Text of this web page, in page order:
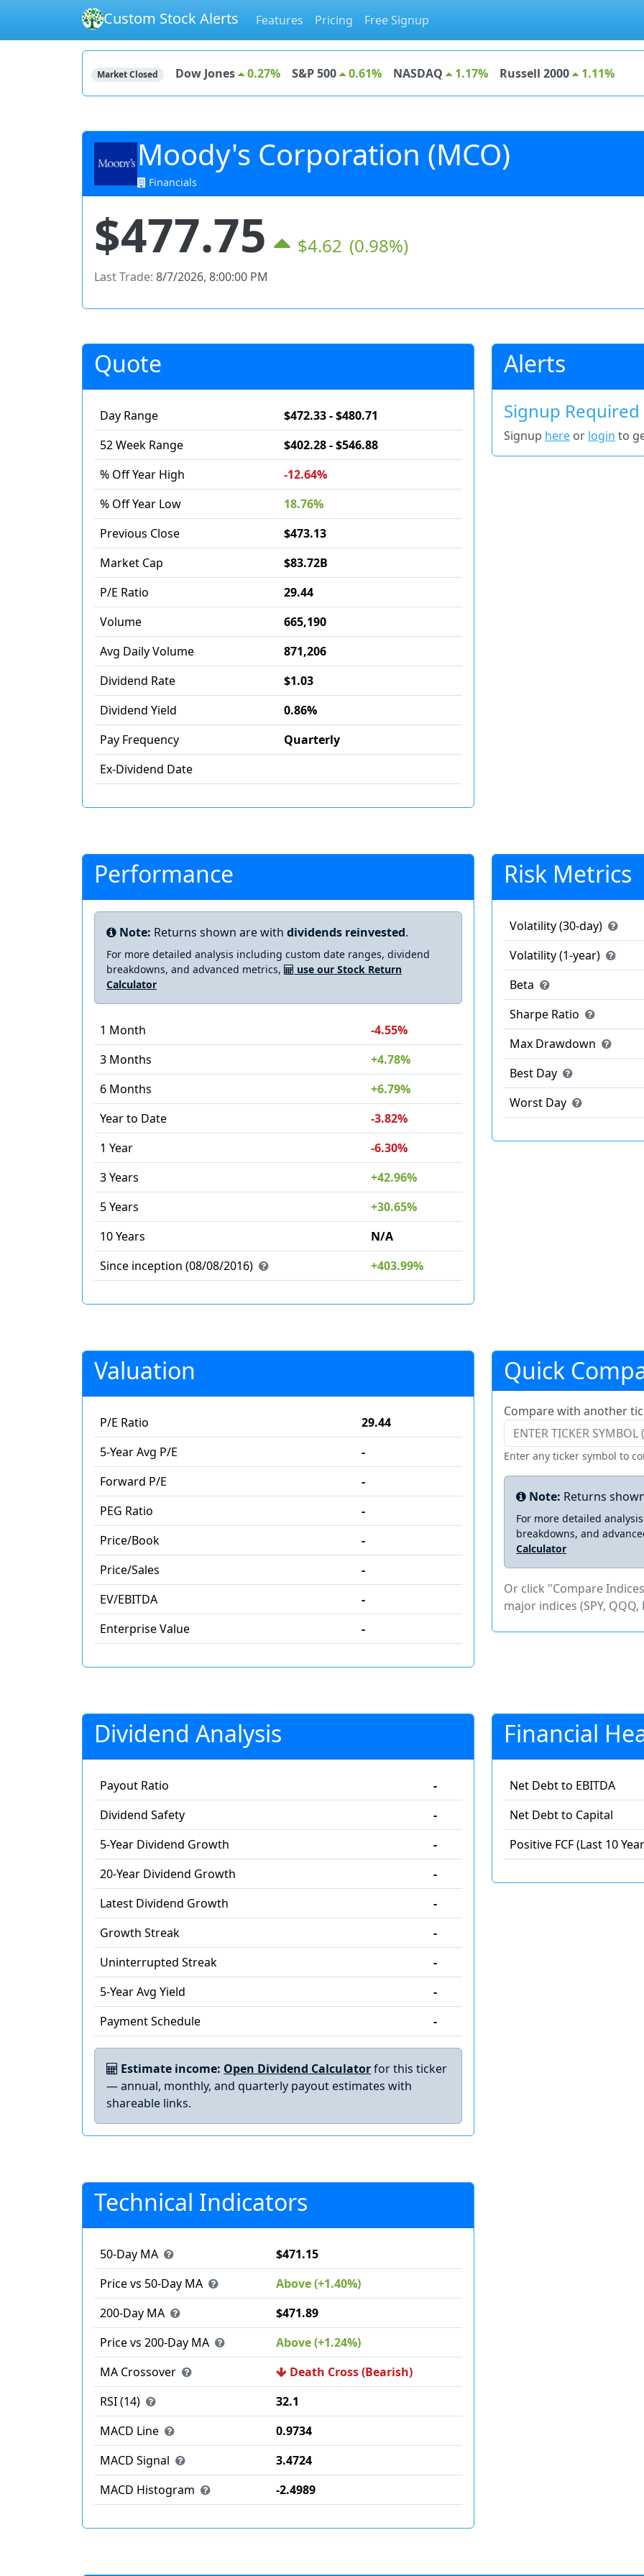
Custom Stock Alerts Features Pricing Free Signup
Market Closed Dow Jones 0.27% S&P 500 0.61% NASDAQ 1.17% Russell 2000 1.11%
Moody's Corporation (MCO)
Financials
$477.75 $4.62 (0.98%)
Last Trade: 8/7/2026, 8:00:00 PM
Quote
Day Range
$472.33 - $480.71
52 Week Range
$402.28 - $546.88
% Off Year High
-12.64%
% Off Year Low
18.76%
Previous Close
$473.13
Market Cap
$83.72B
P/E Ratio
29.44
Volume
665,190
Avg Daily Volume
871,206
Dividend Rate
$1.03
Dividend Yield
0.86%
Pay Frequency
Quarterly
Ex-Dividend Date
Alerts
Signup Required
Signup here or login to
Performance
Note: Returns shown are with dividends reinvested.
For more detailed analysis including custom date ranges, dividend
breakdowns, and advanced metrics,
use our Stock Return
Calculator
1 Month
-4.55%
3 Months
+4.78%
6 Months
+6.79%
Year to Date
-3.82%
1 Year
-6.30%
3 Years
+42.96%
5 Years
+30.65%
10 Years
N/A
Since inception (08/08/2016)
+403.99%
Risk Metrics
Volatility (30-day)
Volatility (1-year)
Beta
Sharpe Ratio
Max Drawdown
Best Day
Worst Day
Valuation
P/E Ratio
29.44
5-Year Avg P/E
-
Forward P/E
-
PEG Ratio
-
Price/Book
-
Price/Sales
-
EV/EBITDA
-
Enterprise Value
-
Quick
Compare with another
Enter any ticker symbol to
Note: Returns
For more detailed
breakdowns, and
Calculator
Or click "Compare
major indices (SPY, QQQ,
Dividend Analysis
Payout Ratio
-
Dividend Safety
-
5-Year Dividend Growth
-
20-Year Dividend Growth
-
Latest Dividend Growth
-
Growth Streak
-
Uninterrupted Streak
-
5-Year Avg Yield
-
Payment Schedule
-
Estimate income: Open Dividend Calculatorfor this ticker
— annual, monthly, and quarterly payout estimates with
shareable links.
Financial
Net Debt to EBITDA
Net Debt to Capital
Positive FCF (Last 10
Technical Indicators
50-Day MA
$471.15
Price vs 50-Day MA
Above (+1.40%)
200-Day MA
$471.89
Price vs 200-Day MA
Above (+1.24%)
MA Crossover
Death Cross (Bearish)
RSI (14)
32.1
MACD Line
0.9734
MACD Signal
3.4724
MACD Histogram
-2.4989